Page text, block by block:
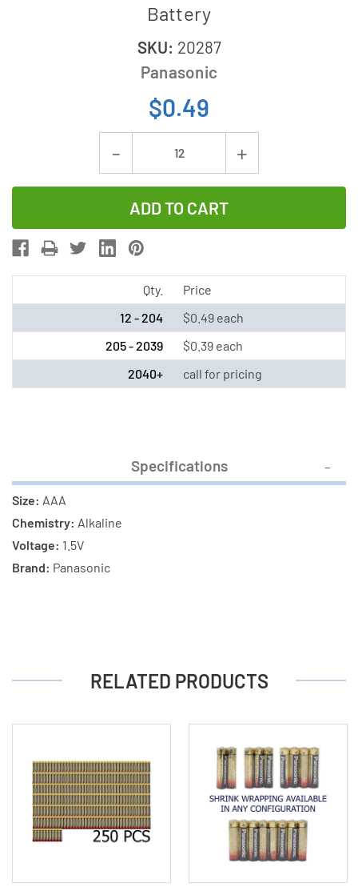
Battery
SKU: 20287
Panasonic
$0.49
Decrease
Quantity
of
AAA
Panasonic
Industrial
Alkaline
Battery
Increase
Quantity
AAA
Industrial
Battery
Qty.
Price
12 - 204
$0.49 each
205 - 2039
$0.39 each
2040+
call for pricing
Specifications
Size: AAA
Chemistry: Alkaline
Voltage: 1.5V
Brand: Panasonic
RELATED PRODUCTS